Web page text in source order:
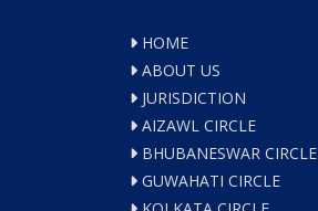
HOME
ABOUT US
JURISDICTION
AIZAWL CIRCLE
BHUBANESWAR CIRCLE
GUWAHATI CIRCLE